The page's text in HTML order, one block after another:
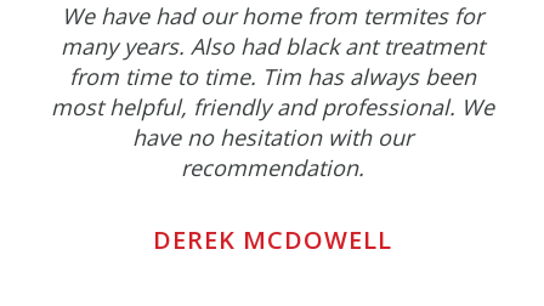
We have had our home from termites for
many years. Also had black ant treatment
from time to time. Tim has always been
most helpful, friendly and professional. We
have no hesitation with our
recommendation.
DEREK MCDOWELL